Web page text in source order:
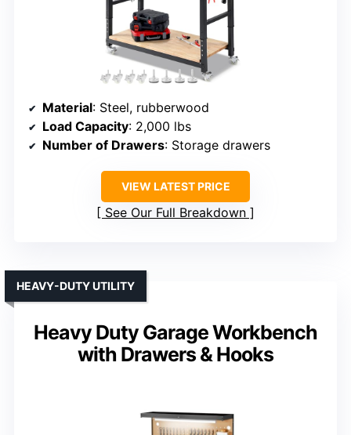
Material: Steel, rubberwood
Load Capacity: 2,000 lbs
Number of Drawers: Storage drawers
VIEW LATEST PRICE
See Our Full Breakdown
Heavy Duty Garage Workbench
with Drawers & Hooks
HEAVY-DUTY UTILITY